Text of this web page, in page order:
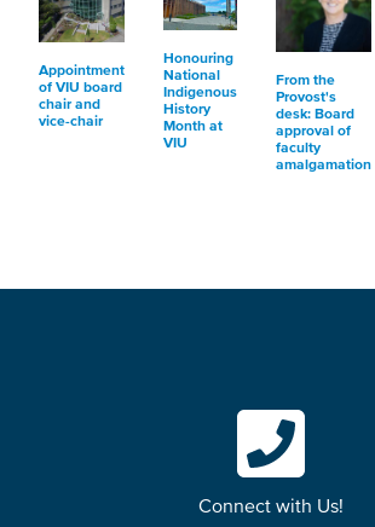
Appointment
of VIU board
chair and
vice-chair
Honouring
National
Indigenous
History
Month at
VIU
From the
Provost's
desk: Board
approval of
faculty
amalgamation
Connect with Us!